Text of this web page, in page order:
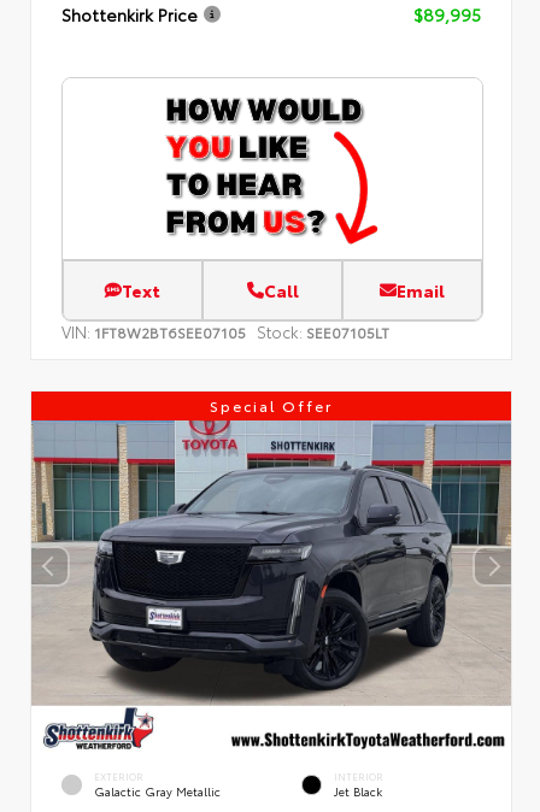
Shottenkirk Price
$89,995
Text Call Email
VIN: 1FT8W2BT6SEE07105 Stock: SEE07105LT
Special Offer
EXTERIOR
Galactic Gray Metallic
INTERIOR
Jet Black